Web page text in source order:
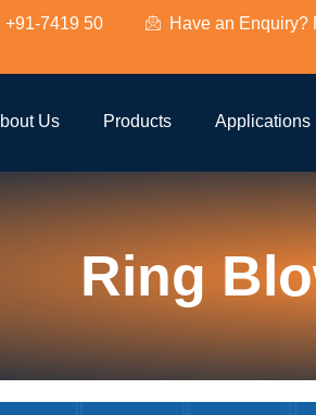
+91-7419 50
Have an Enquiry?
Us Products Applications
Ring